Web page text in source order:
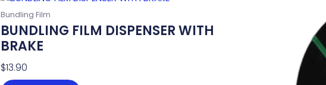
Bundling Film
BUNDLING FILM DISPENSER WITH
BRAKE
$13.90